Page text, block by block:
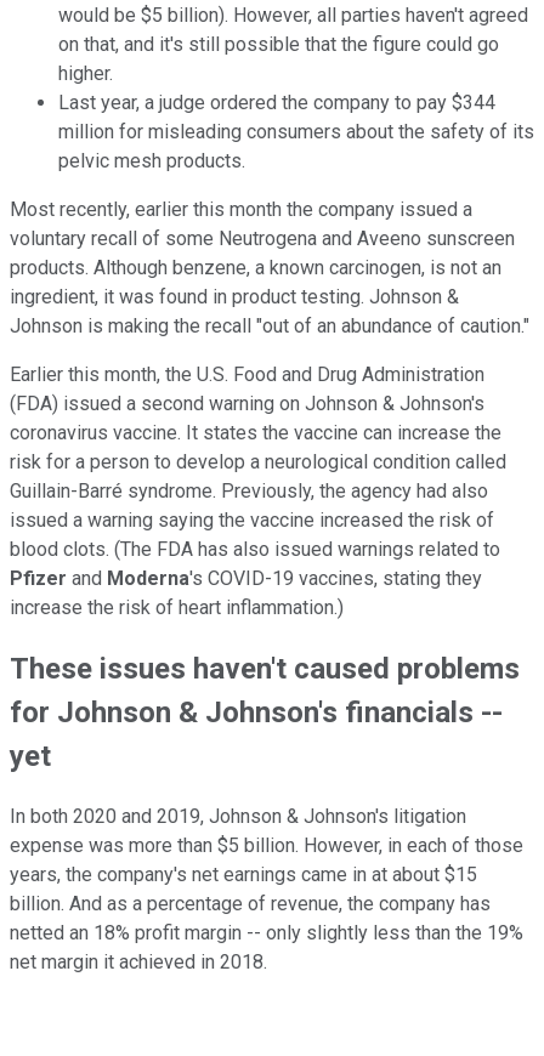
would be $5 billion). However, all parties haven't agreed
on that, and it's still possible that the figure could go
higher.
Last year, a judge ordered the company to pay $344
million for misleading consumers about the safety of its
pelvic mesh products.
Most recently, earlier this month the company issued a
voluntary recall of some Neutrogena and Aveeno sunscreen
products. Although benzene, a known carcinogen, is not an
ingredient, it was found in product testing. Johnson &
Johnson is making the recall "out of an abundance of caution."
Earlier this month, the U.S. Food and Drug Administration
(FDA) issued a second warning on Johnson & Johnson's
coronavirus vaccine. It states the vaccine can increase the
risk for a person to develop a neurological condition called
Guillain-Barré syndrome. Previously, the agency had also
issued a warning saying the vaccine increased the risk of
blood clots. (The FDA has also issued warnings related to
Pfizer and Moderna's COVID-19 vaccines, stating they
increase the risk of heart inflammation.)
These issues haven't caused problems
for Johnson & Johnson's financials --
yet
In both 2020 and 2019, Johnson & Johnson's litigation
expense was more than $5 billion. However, in each of those
years, the company's net earnings came in at about $15
billion. And as a percentage of revenue, the company has
netted an 18% profit margin -- only slightly less than the 19%
net margin it achieved in 2018.